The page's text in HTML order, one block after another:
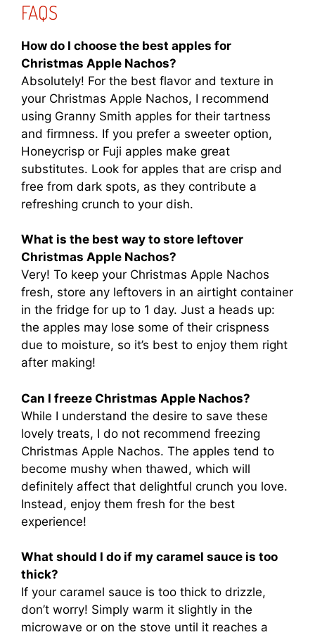
FAQS
How do I choose the best apples for
Christmas Apple Nachos?
Absolutely! For the best flavor and texture in
your Christmas Apple Nachos, I recommend
using Granny Smith apples for their tartness
and firmness. If you prefer a sweeter option,
Honeycrisp or Fuji apples make great
substitutes. Look for apples that are crisp and
free from dark spots, as they contribute a
refreshing crunch to your dish.
What is the best way to store leftover
Christmas Apple Nachos?
Very! To keep your Christmas Apple Nachos
fresh, store any leftovers in an airtight container
in the fridge for up to 1 day. Just a heads up:
the apples may lose some of their crispness
due to moisture, so it’s best to enjoy them right
after making!
Can I freeze Christmas Apple Nachos?
While I understand the desire to save these
lovely treats, I do not recommend freezing
Christmas Apple Nachos. The apples tend to
become mushy when thawed, which will
definitely affect that delightful crunch you love.
Instead, enjoy them fresh for the best
experience!
What should I do if my caramel sauce is too
thick?
If your caramel sauce is too thick to drizzle,
don’t worry! Simply warm it slightly in the
microwave or on the stove until it reaches a